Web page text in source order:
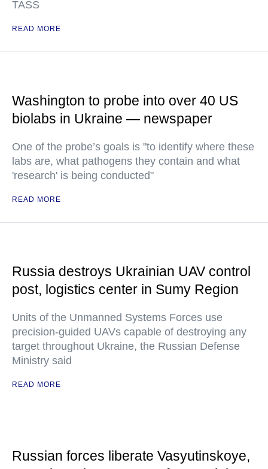
TASS
READ MORE
Washington to probe into over 40 US
biolabs in Ukraine — newspaper
One of the probe’s goals is "to identify where these
labs are, what pathogens they contain and what
'research' is being conducted"
READ MORE
Russia destroys Ukrainian UAV control
post, logistics center in Sumy Region
Units of the Unmanned Systems Forces use
precision-guided UAVs capable of destroying any
target throughout Ukraine, the Russian Defense
Ministry said
READ MORE
Russian forces liberate Vasyutinskoye,